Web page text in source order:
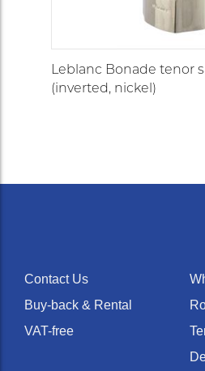
Leblanc Bonade tenor
(inverted, nickel)
Contact Us
Buy-back & Rental
VAT-free